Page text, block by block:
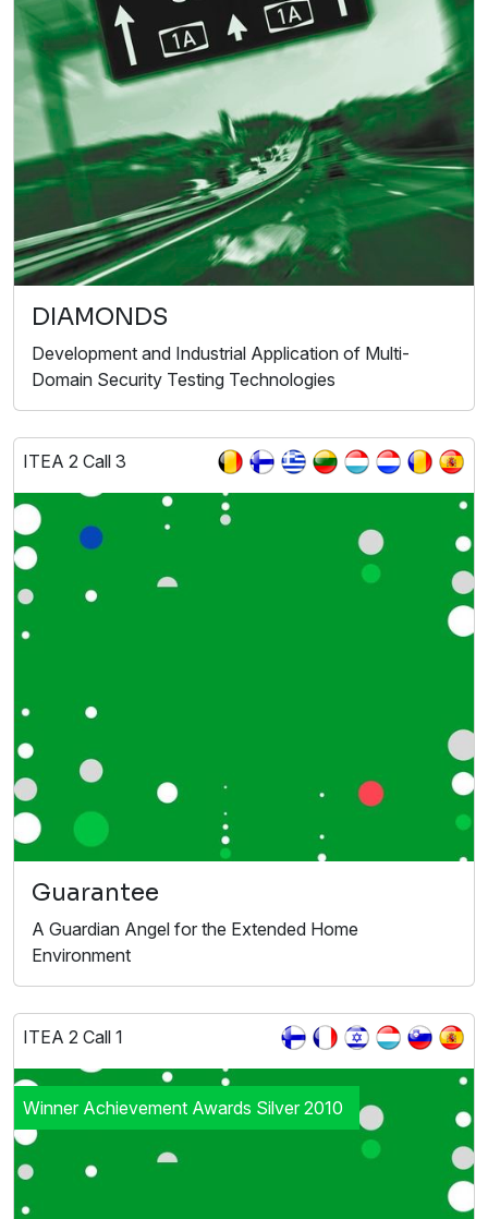
DIAMONDS
Development and Industrial Application of Multi-
Domain Security Testing Technologies
ITEA 2 Call 3
Guarantee
A Guardian Angel for the Extended Home
Environment
ITEA 2 Call 1
Winner Achievement Awards Silver 2010